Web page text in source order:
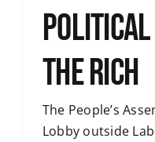
Political
the Rich
The People’s
Lobby outside